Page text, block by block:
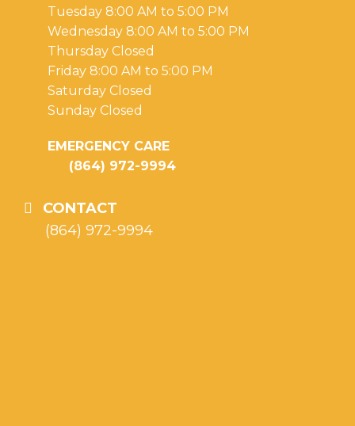
Tuesday 8:00 AM to 5:00 PM
Wednesday 8:00 AM to 5:00 PM
Thursday Closed
Friday 8:00 AM to 5:00 PM
Saturday Closed
Sunday Closed
EMERGENCY CARE
(864) 972-9994
CONTACT
(864) 972-9994